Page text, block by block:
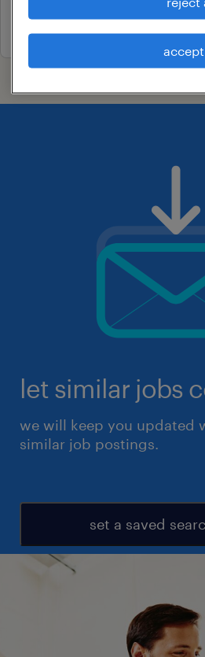
29 july 2026
let similar jobs
we will keep you updated
similar job postings.
set a saved